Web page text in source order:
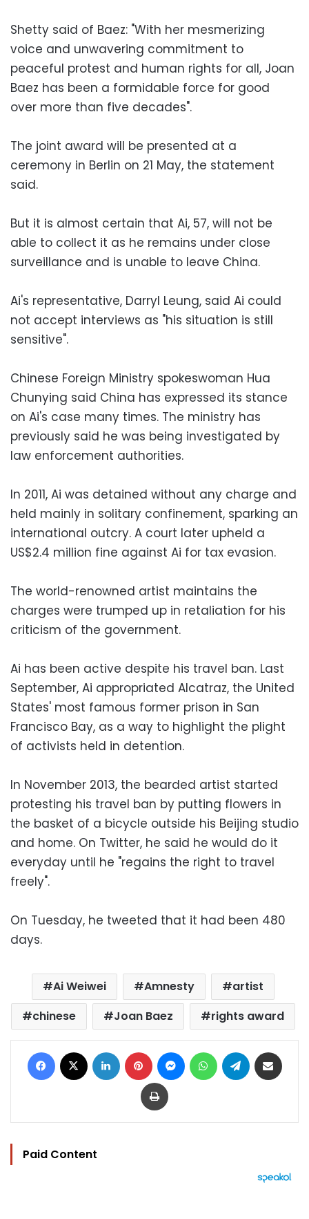
Shetty said of Baez: "With her mesmerizing
voice and unwavering commitment to
peaceful protest and human rights for all, Joan
Baez has been a formidable force for good
over more than five decades".
The joint award will be presented at a
ceremony in Berlin on 21 May, the statement
said.
But it is almost certain that Ai, 57, will not be
able to collect it as he remains under close
surveillance and is unable to leave China.
Ai's representative, Darryl Leung, said Ai could
not accept interviews as "his situation is still
sensitive".
Chinese Foreign Ministry spokeswoman Hua
Chunying said China has expressed its stance
on Ai's case many times. The ministry has
previously said he was being investigated by
law enforcement authorities.
In 2011, Ai was detained without any charge and
held mainly in solitary confinement, sparking an
international outcry. A court later upheld a
US$2.4 million fine against Ai for tax evasion.
The world-renowned artist maintains the
charges were trumped up in retaliation for his
criticism of the government.
Ai has been active despite his travel ban. Last
September, Ai appropriated Alcatraz, the United
States' most famous former prison in San
Francisco Bay, as a way to highlight the plight
of activists held in detention.
In November 2013, the bearded artist started
protesting his travel ban by putting flowers in
the basket of a bicycle outside his Beijing studio
and home. On Twitter, he said he would do it
everyday until he "regains the right to travel
freely".
On Tuesday, he tweeted that it had been 480
days.
Ai Weiwei Amnesty
artist
chinese
Joan Baez rights award
Facebook LinkedIn Pinterest MessengerWhatsAppTelegram
Print
Paid Content